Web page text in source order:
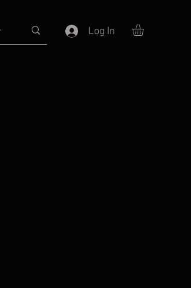
Log In